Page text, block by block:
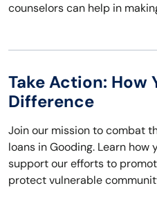
counselors can help in
Take Action: How
Difference
Join our mission to combat
loans in Gooding. Learn how
support our efforts to
protect vulnerable